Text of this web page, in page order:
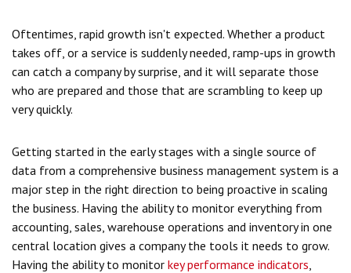
Oftentimes, rapid growth isn't expected. Whether a product
takes off, or a service is suddenly needed, ramp-ups in growth
can catch a company by surprise, and it will separate those
who are prepared and those that are scrambling to keep up
very quickly.
Getting started in the early stages with a single source of
data from a comprehensive business management system is a
major step in the right direction to being proactive in scaling
the business. Having the ability to monitor everything from
accounting, sales, warehouse operations and inventory in one
central location gives a company the tools it needs to grow.
Having the ability to monitor key performance indicators